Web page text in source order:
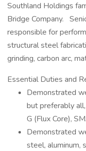
Southland Holdings
Bridge Company.
responsible for
structural steel
grinding, carbon arc,
Essential Duties and
Demonstrated
but preferably
G (Flux Core),
Demonstrated
steel, aluminum,